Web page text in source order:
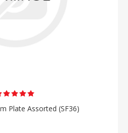
Plate Assorted (SF36)